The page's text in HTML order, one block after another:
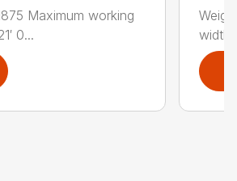
Maximum working
0...
width,